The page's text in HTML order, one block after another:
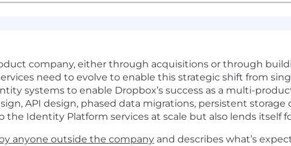
company, either through acquisitions or through
need to evolve to enable this strategic shift from
systems to enable Dropbox’s success as a multi-
API design, phased data migrations, persistent storage
Identity Platform services at scale but also lends itself
anyone outside the company and describes what’s